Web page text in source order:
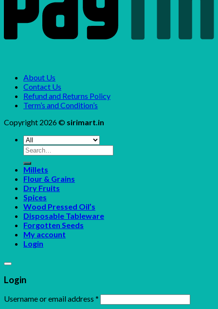
About Us
Contact Us
Refund and Returns Policy
Term’s and Condition’s
Copyright 2026 © sirimart.in
Search
for:
Millets
Flour & Grains
Dry Fruits
Spices
Wood Pressed Oil’s
Disposable Tableware
Forgotten Seeds
My account
Login
Login
Username or email address *